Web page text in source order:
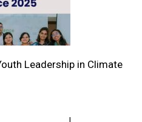
Leadership in Climate